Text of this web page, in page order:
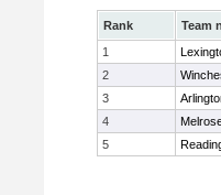
Rank Team
1
2
3
4
5